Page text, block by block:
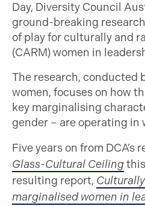
Day, Diversity Council
ground-breaking
of play for culturally and
(CARM) women in
The research, conducted
women, focuses on how
key marginalising
gender – are operating in
Five years on from DCA’s
Glass-Cultural Ceiling
resulting report,
marginalised women in